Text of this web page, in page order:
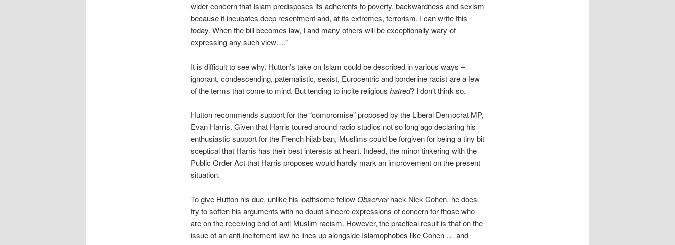
wider concern that Islam predisposes its adherents to poverty, backwardness and sexism
because it incubates deep resentment and, at its extremes, terrorism. I can write this
today. When the bill becomes law, I and many others will be exceptionally wary of
expressing any such view….”
It is difficult to see why. Hutton’s take on Islam could be described in various ways –
ignorant, condescending, paternalistic, sexist, Eurocentric and borderline racist are a few
of the terms that come to mind. But tending to incite religious hatred? I don’t think so.
Hutton recommends support for the “compromise” proposed by the Liberal Democrat MP,
Evan Harris. Given that Harris toured around radio studios not so long ago declaring his
enthusiastic support for the French hijab ban, Muslims could be forgiven for being a tiny bit
sceptical that Harris has their best interests at heart. Indeed, the minor tinkering with the
Public Order Act that Harris proposes would hardly mark an improvement on the present
situation.
To give Hutton his due, unlike his loathsome fellow Observerhack Nick Cohen, he does
try to soften his arguments with no doubt sincere expressions of concern for those who
are on the receiving end of anti-Muslim racism. However, the practical result is that on the
issue of an anti-incitement law he lines up alongside Islamophobes like Cohen … and